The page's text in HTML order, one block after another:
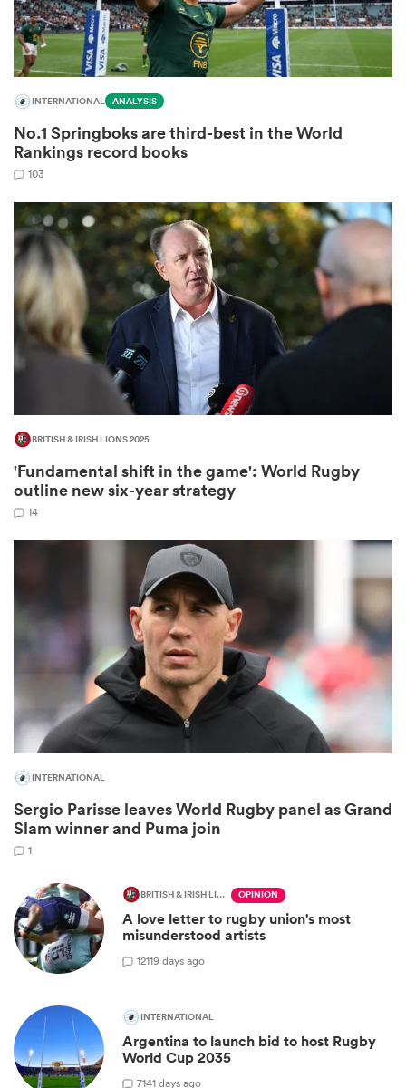
Bay
INTERNATIONAL ANALYSIS
No.1 Springboks are third-best in the World
Rankings record books
103
BRITISH & IRISH LIONS 2025
'Fundamental shift in the game': World Rugby
outline new six-year strategy
14
INTERNATIONAL
Sergio Parisse leaves World Rugby panel as Grand
Slam winner and Puma join
1
BRITISH & IRISH LIONS 2025 OPINION
A love letter to rugby union's most
misunderstood artists
12119 days ago
INTERNATIONAL
Argentina to launch bid to host Rugby
World Cup 2035
7141 days ago